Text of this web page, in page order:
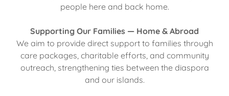
people here and back home.
Supporting Our Families — Home & Abroad
We aim to provide direct support to families through
care packages, charitable efforts, and community
outreach, strengthening ties between the diaspora
and our islands.